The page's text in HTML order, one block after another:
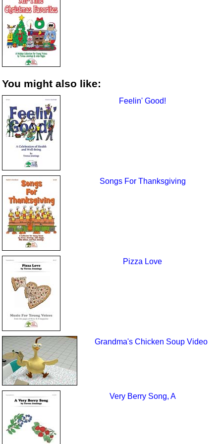
You might also like:
Feelin' Good!
Songs For Thanksgiving
Pizza Love
Grandma's Chicken Soup Video
Very Berry Song, A